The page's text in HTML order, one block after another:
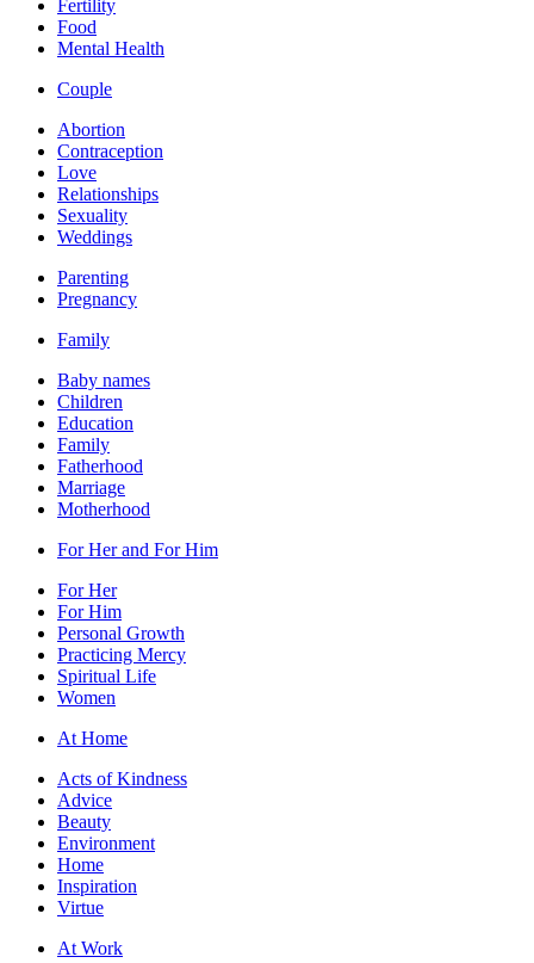
Fertility
Food
Mental Health
Couple
Abortion
Contraception
Love
Relationships
Sexuality
Weddings
Parenting
Pregnancy
Family
Baby names
Children
Education
Family
Fatherhood
Marriage
Motherhood
For Her and For Him
For Her
For Him
Personal Growth
Practicing Mercy
Spiritual Life
Women
At Home
Acts of Kindness
Advice
Beauty
Environment
Home
Inspiration
Virtue
At Work